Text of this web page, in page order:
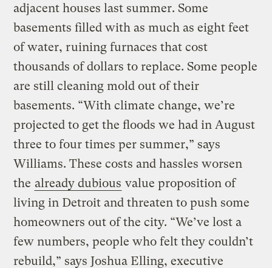
adjacent houses last summer. Some
basements filled with as much as eight feet
of water, ruining furnaces that cost
thousands of dollars to replace. Some people
are still cleaning mold out of their
basements. “With climate change, we’re
projected to get the floods we had in August
three to four times per summer,” says
Williams. These costs and hassles worsen
the already dubious value proposition of
living in Detroit and threaten to push some
homeowners out of the city. “We’ve lost a
few numbers, people who felt they couldn’t
rebuild,” says Joshua Elling, executive